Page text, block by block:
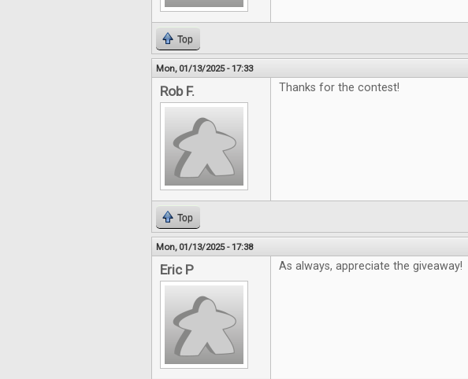
Top
Mon, 01/13/2025 - 17:33
Rob F. Thanks for the contest!
Top
Mon, 01/13/2025 - 17:38
Eric P As always, appreciate the giveaway!